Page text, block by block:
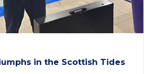
in the Scottish Tides